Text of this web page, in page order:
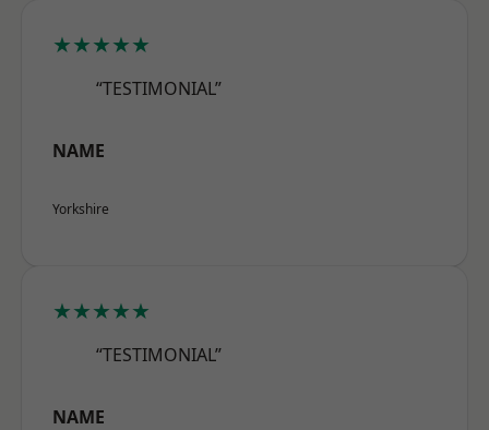
★★★★★
“TESTIMONIAL”
NAME
Yorkshire
★★★★★
“TESTIMONIAL”
NAME